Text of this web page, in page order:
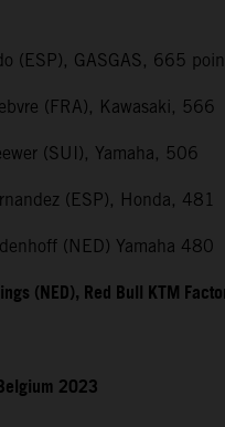
(ESP), GASGAS, 665
(FRA), Kawasaki, 566
(SUI), Yamaha, 506
(ESP), Honda, 481
(NED) Yamaha 480
(NED), Red Bull KTM
2023